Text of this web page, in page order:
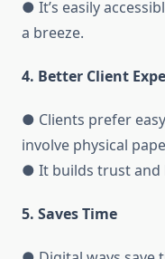
● It’s easily
a breeze.
4. Better Client
● Clients prefer
involve physical
● It builds trust and
5. Saves Time